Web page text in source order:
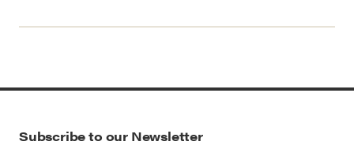
Subscribe to our Newsletter